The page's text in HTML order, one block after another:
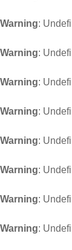
Warning:
Warning:
Warning:
Warning:
Warning:
Warning:
Warning:
Warning: